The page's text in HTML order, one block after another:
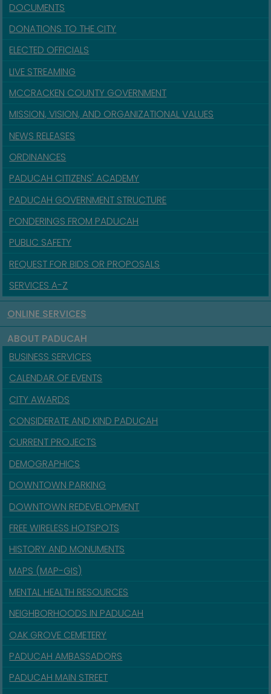
DOCUMENTS
DONATIONS TO THE CITY
ELECTED OFFICIALS
LIVE STREAMING
MCCRACKEN COUNTY GOVERNMENT
MISSION, VISION, AND ORGANIZATIONAL VALUES
NEWS RELEASES
ORDINANCES
PADUCAH CITIZENS' ACADEMY
PADUCAH GOVERNMENT STRUCTURE
PONDERINGS FROM PADUCAH
PUBLIC SAFETY
REQUEST FOR BIDS OR PROPOSALS
SERVICES A-Z
ONLINE SERVICES
ABOUT PADUCAH
BUSINESS SERVICES
CALENDAR OF EVENTS
CITY AWARDS
CONSIDERATE AND KIND PADUCAH
CURRENT PROJECTS
DEMOGRAPHICS
DOWNTOWN PARKING
DOWNTOWN REDEVELOPMENT
FREE WIRELESS HOTSPOTS
HISTORY AND MONUMENTS
MAPS (MAP-GIS)
MENTAL HEALTH RESOURCES
NEIGHBORHOODS IN PADUCAH
OAK GROVE CEMETERY
PADUCAH AMBASSADORS
PADUCAH MAIN STREET